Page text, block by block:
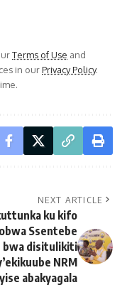
Terms of Use and
in ourPrivacy Policy.
NEXT ARTICLE
ku kifo
Ssentebe
bwa disitulikiti
NRM
abakyagala